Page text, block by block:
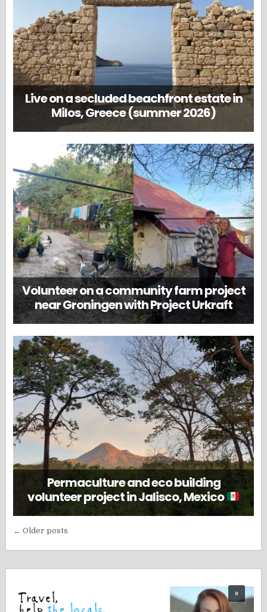
Live on a secluded beachfront estate in
Milos, Greece (summer 2026)
Volunteer on a community farm project
near Groningen with Project Urkraft
Permaculture and eco building
volunteer project in Jalisco, Mexico
Posts
navigation
← Older posts